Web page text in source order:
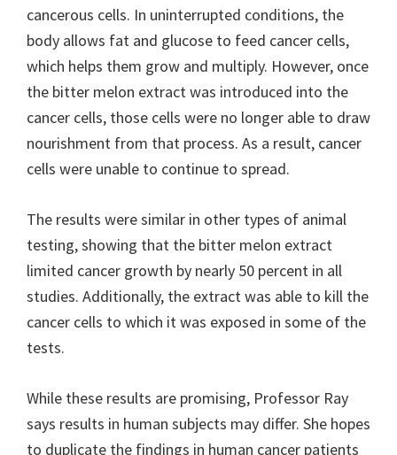
cancerous cells. In uninterrupted conditions, the
body allows fat and glucose to feed cancer cells,
which helps them grow and multiply. However, once
the bitter melon extract was introduced into the
cancer cells, those cells were no longer able to draw
nourishment from that process. As a result, cancer
cells were unable to continue to spread.
The results were similar in other types of animal
testing, showing that the bitter melon extract
limited cancer growth by nearly 50 percent in all
studies. Additionally, the extract was able to kill the
cancer cells to which it was exposed in some of the
tests.
While these results are promising, Professor Ray
says results in human subjects may differ. She hopes
to duplicate the findings in human cancer patients